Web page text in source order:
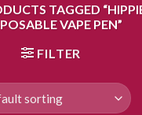
TAGGED
VAPE PEN”
FILTER